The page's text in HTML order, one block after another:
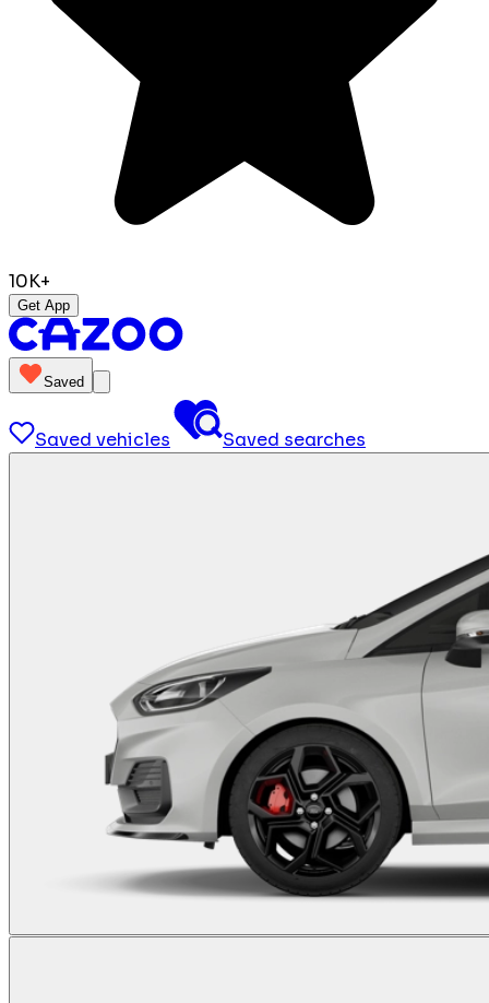
10K+
Get App
Saved
Saved vehicles Saved searches